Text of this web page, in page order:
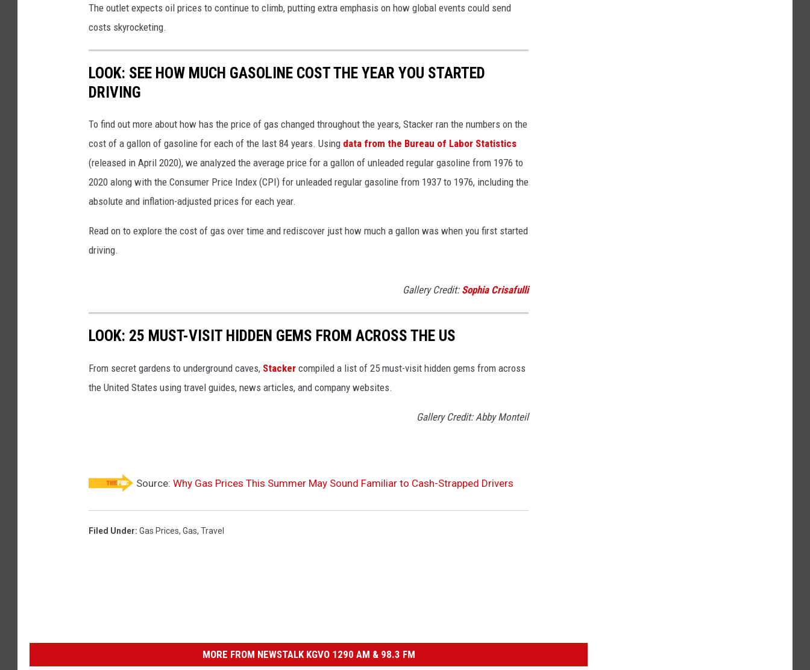
a
s
t
a
i
o
n
i
n
l
l
o
The outlet expects oil prices to continue to climb, putting extra emphasis on how global events could send
costs skyrocketing.
LOOK: SEE HOW MUCH GASOLINE COST THE YEAR YOU STARTED
DRIVING
To find out more about how has the price of gas changed throughout the years, Stacker ran the numbers on the
cost of a gallon of gasoline for each of the last 84 years. Using data from the Bureau of Labor Statistics
(released in April 2020), we analyzed the average price for a gallon of unleaded regular gasoline from 1976 to
2020 along with the Consumer Price Index (CPI) for unleaded regular gasoline from 1937 to 1976, including the
absolute and inflation-adjusted prices for each year.
Read on to explore the cost of gas over time and rediscover just how much a gallon was when you first started
driving.
Gallery Credit: Sophia Crisafulli
LOOK: 25 MUST-VISIT HIDDEN GEMS FROM ACROSS THE US
From secret gardens to underground caves, Stacker compiled a list of 25 must-visit hidden gems from across
the United States using travel guides, news articles, and company websites.
Gallery Credit: Abby Monteil
Source: Why Gas Prices This Summer May Sound Familiar to Cash-Strapped Drivers
Filed Under: Gas Prices, Gas, Travel
MORE FROM NEWSTALK KGVO 1290 AM & 98.3 FM